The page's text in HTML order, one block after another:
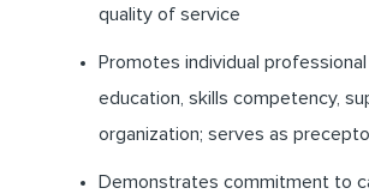
quality of service
Promotes individual
education, skills competency,
organization; serves as
Demonstrates commitment to